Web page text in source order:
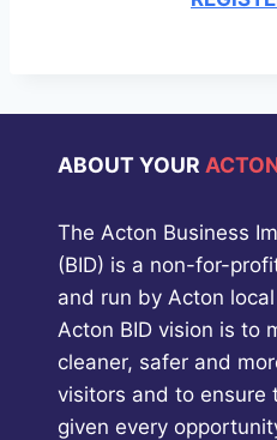
ABOUT YOUR
The Acton Business
(BID) is a non-for-
and run by Acton
Acton BID vision is to
cleaner, safer and
visitors and to ensure
given every